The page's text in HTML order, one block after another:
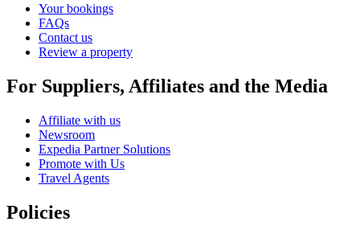
Your bookings
FAQs
Contact us
Review a property
For Suppliers, Affiliates and the Media
Affiliate with us
Newsroom
Expedia Partner Solutions
Promote with Us
Travel Agents
Policies